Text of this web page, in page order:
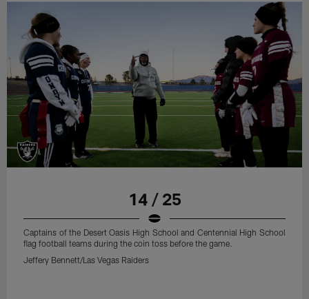
14 / 25
Captains of the Desert Oasis High School and Centennial High School
flag football teams during the coin toss before the game.
Jeffery Bennett/Las Vegas Raiders